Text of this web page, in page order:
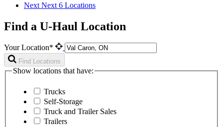
Next Next 6 Locations
Find a U-Haul Location
Your Location*
Find Locations
Show locations that have:
Trucks
Self-Storage
Truck and Trailer Sales
Trailers